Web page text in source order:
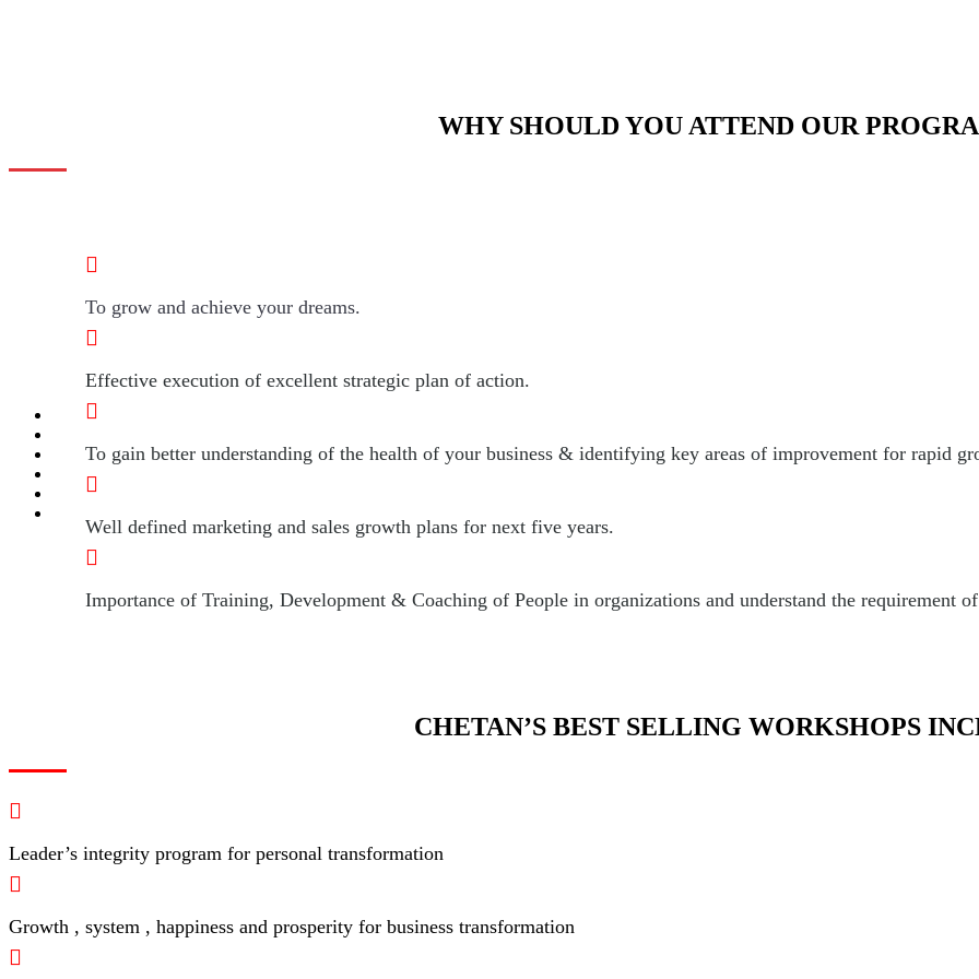
WHY SHOULD YOU ATTEND OUR
To grow and achieve your dreams.
Effective execution of excellent strategic plan of action.
To gain better understanding of the health of your business & identifying key areas of improvement for rapid
Well defined marketing and sales growth plans for next five years.
Importance of Training, Development & Coaching of People in organizations and understand the requirement
CHETAN’S BEST SELLING WORKSHOPS
Leader’s integrity program for personal transformation
Growth , system , happiness and prosperity for business transformation